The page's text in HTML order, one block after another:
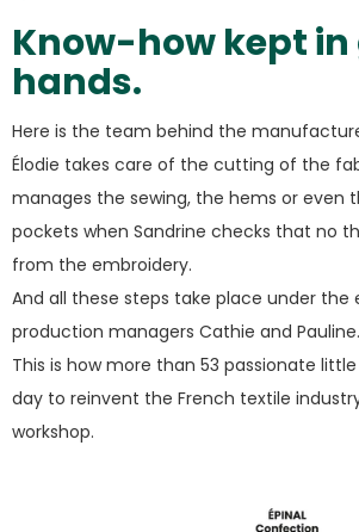
Know-how kept in
hands.
Here is the team behind the
Élodie takes care of the cutting of the
manages the sewing, the hems or even
pockets when Sandrine checks that no
from the embroidery.
And all these steps take place under the
production managers Cathie and Pauline.
This is how more than 53 passionate
day to reinvent the French textile
workshop.